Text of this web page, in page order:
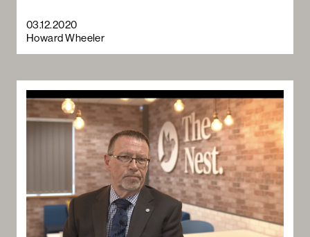
03.12.2020
Howard Wheeler